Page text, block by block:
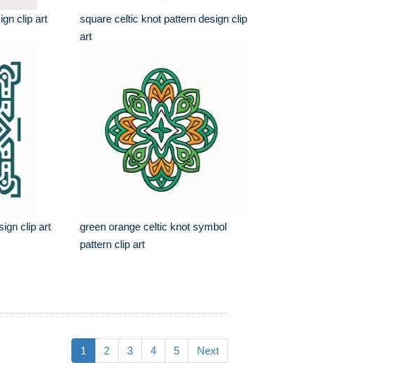
clip art
square celtic knot pattern design clip
art
clip art
green orange celtic knot symbol
pattern clip art
1 2 3 4 5 Next